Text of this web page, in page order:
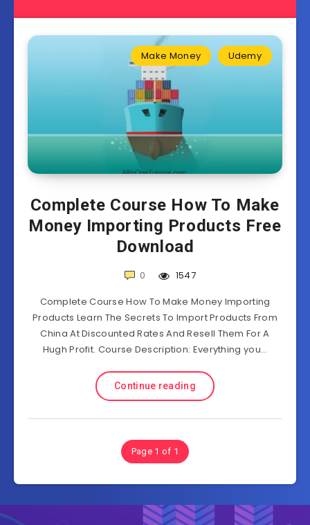
Make Money Udemy
Complete Course How To Make
Money Importing Products Free
Download
0
1547
Complete Course How To Make Money Importing
Products Learn The Secrets To Import Products From
China At Discounted Rates And Resell Them For A
Hugh Profit. Course Description: Everything you…
Continue reading
Page 1 of 1